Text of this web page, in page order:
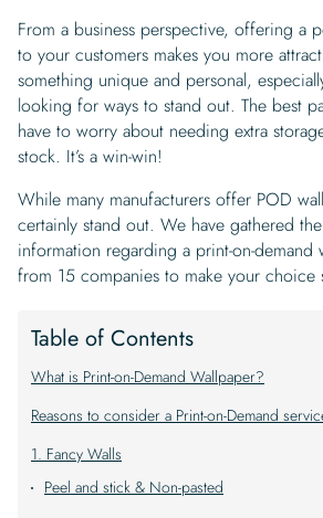
From a business perspective, offering a
to your customers makes you more
something unique and personal,
looking for ways to stand out. The best
have to worry about needing extra
stock. It’s a win-win!
While many manufacturers offer POD
certainly stand out. We have gathered
information regarding a print-on-demand
from 15 companies to make your choice
Table of Contents
What is Print-on-Demand Wallpaper?
Reasons to consider a Print-on-Demand
1. Fancy Walls
Peel and stick & Non-pasted